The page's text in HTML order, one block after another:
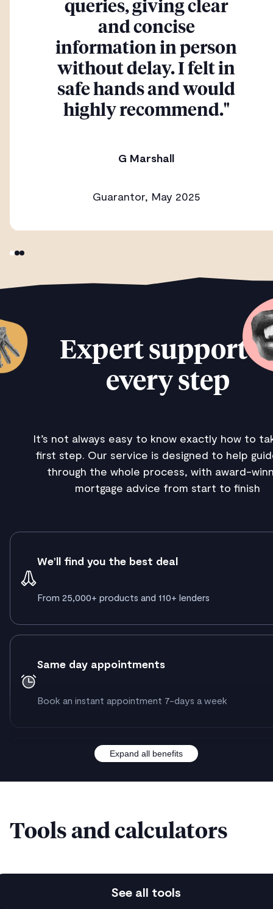
queries, giving clear
and concise
information in person
without delay. I felt in
safe hands and would
highly recommend."
G Marshall
Guarantor, May 2025
Expert support
every step
It’s not always easy to know exactly how to
first step. Our service is designed to help
through the whole process, with award-
mortgage advice from start to finish
We’ll find you the best deal
From 25,000+ products and 110+ lenders
Same day appointments
Book an instant appointment 7-days a week
Expand all benefits
Tools and calculators
See all tools